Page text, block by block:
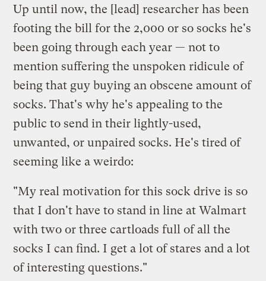
Up until now, the [lead] researcher has been
footing the bill for the 2,000 or so socks he's
been going through each year — not to
mention suffering the unspoken ridicule of
being that guy buying an obscene amount of
socks. That's why he's appealing to the
public to send in their lightly-used,
unwanted, or unpaired socks. He's tired of
seeming like a weirdo:
"My real motivation for this sock drive is so
that I don't have to stand in line at Walmart
with two or three cartloads full of all the
socks I can find. I get a lot of stares and a lot
of interesting questions."